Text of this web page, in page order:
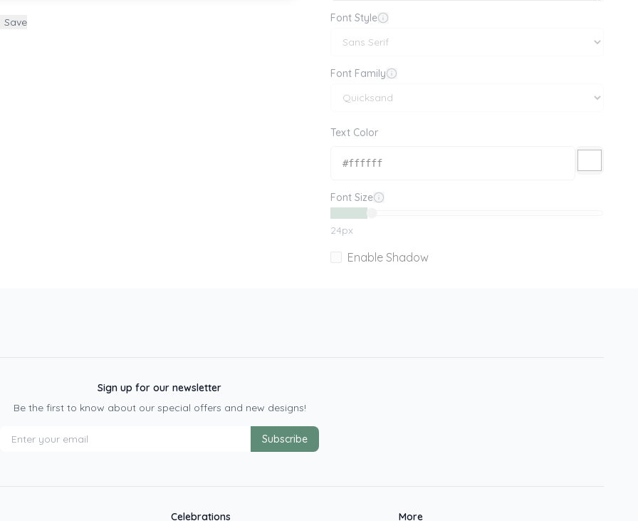
Save Font Style
Font Family
Text Color
Font Size
24px
Enable Shadow
Sign up for our newsletter
Be the first to know about our special offers and new designs!
Subscribe
Celebrations More